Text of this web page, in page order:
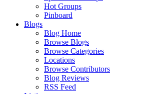
Hot Groups
Pinboard
Blogs
Blog Home
Browse Blogs
Browse Categories
Locations
Browse Contributors
Blog Reviews
RSS Feed